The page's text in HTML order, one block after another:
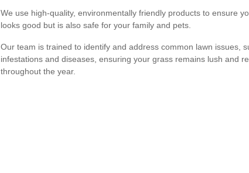
We use high-quality, environmentally friendly products to ensure
looks good but is also safe for your family and pets.
Our team is trained to identify and address common lawn issues,
infestations and diseases, ensuring your grass remains lush and
throughout the year.